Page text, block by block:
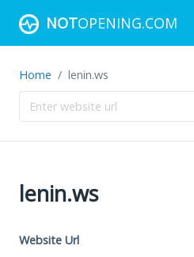
NOTOPENING.COM
Home lenin.ws
lenin.ws
Website Url